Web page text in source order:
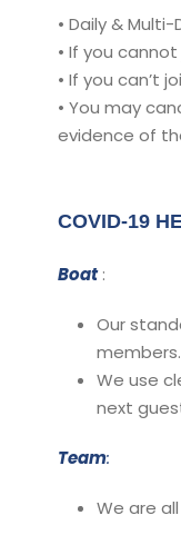
• Daily &
• If you
• If you can’t
• You may
evidence of
COVID-19
Boat:
Our
members.
We use
next
Team:
We are